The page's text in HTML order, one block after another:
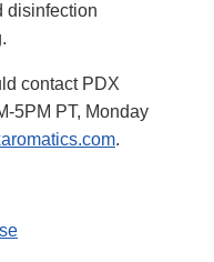
disinfection
contact PDX
5PM PT, Monday
.